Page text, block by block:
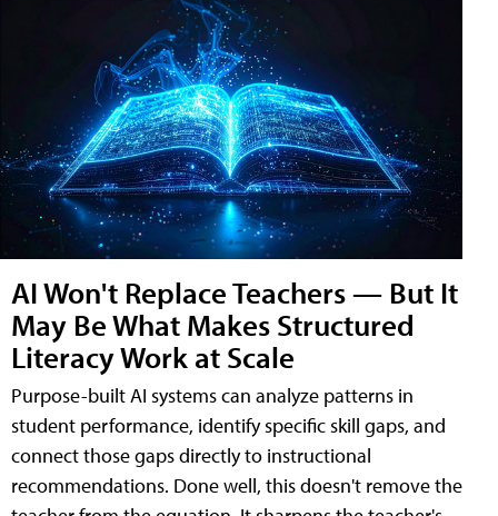
AI Won't Replace Teachers — But It
May Be What Makes Structured
Literacy Work at Scale
Purpose-built AI systems can analyze patterns in
student performance, identify specific skill gaps, and
connect those gaps directly to instructional
recommendations. Done well, this doesn't remove the